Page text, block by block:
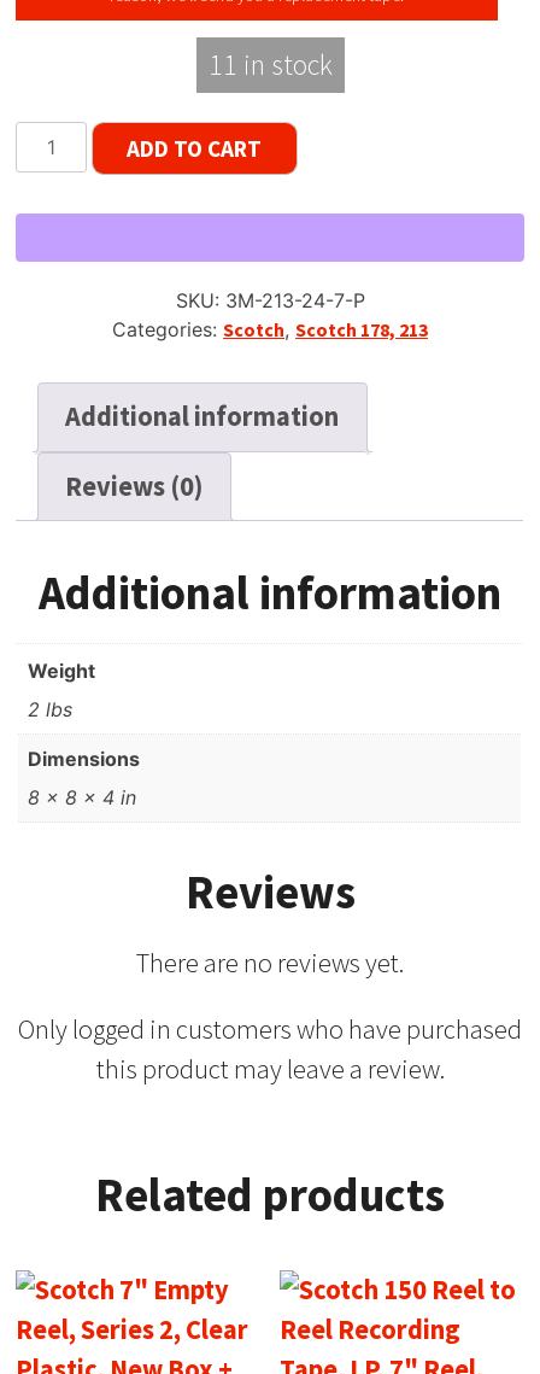
11 in stock
Scotch
213
Reel
Plastic
Box
quantity
ADD TO CART
SKU: 3M-213-24-7-P
Categories: Scotch, Scotch 178, 213
Additional information
Reviews (0)
Additional information
Weight
2 lbs
Dimensions
8 × 8 × 4 in
Reviews
There are no reviews yet.
Only logged in customers who have purchased
this product may leave a review.
Related products